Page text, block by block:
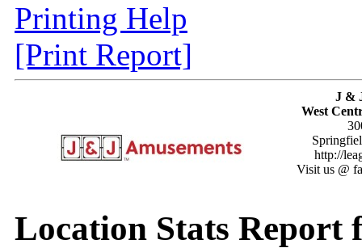
Printing Help
[Print Report]
J &
West
http://
Visit us @
Location Stats Report